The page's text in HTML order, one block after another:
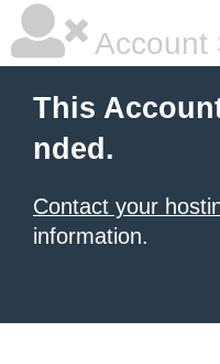
Account
This
nded.
Contact your
information.